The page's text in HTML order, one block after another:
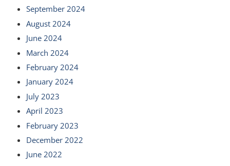
September 2024
August 2024
June 2024
March 2024
February 2024
January 2024
July 2023
April 2023
February 2023
December 2022
June 2022